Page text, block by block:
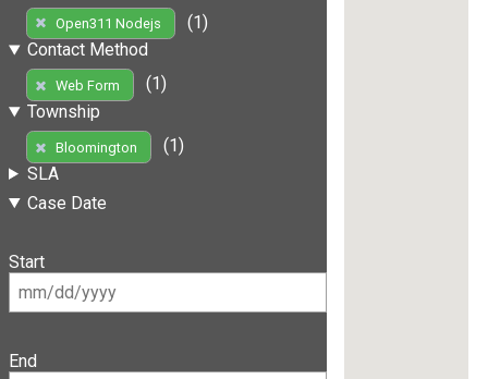
Open311 Nodejs
(1)
Contact Method
Web Form
(1)
Township
Bloomington
(1)
SLA
Case Date
Start
End